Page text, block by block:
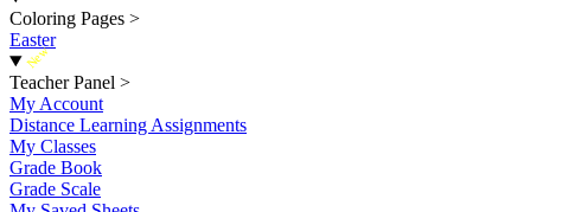
Coloring Pages >
Easter
New
Teacher Panel >
My Account
Distance Learning Assignments
My Classes
Grade Book
Grade Scale